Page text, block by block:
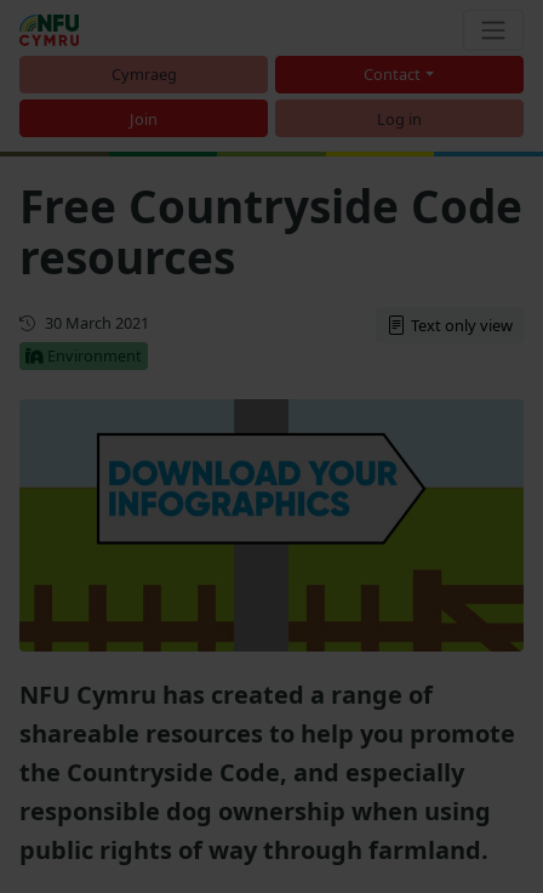
Cymraeg Contact
Join Log in
Free Countryside Code
resources
First published
30 March 2021
Environment
Text only view
NFU Cymru has created a range of
shareable resources to help you promote
the Countryside Code, and especially
responsible dog ownership when using
public rights of way through farmland.